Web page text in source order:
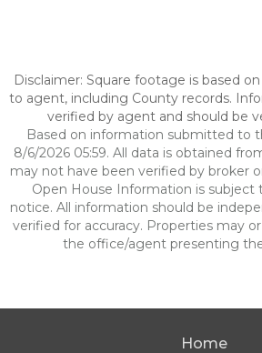
Disclaimer: Square footage is based
to agent, including County records.
verified by agent and should be
Based on information submitted to
8/6/2026 05:59. All data is obtained
may not have been verified by broker
Open House Information is
notice. All information should be
verified for accuracy. Properties may
the office/agent presenting
Home